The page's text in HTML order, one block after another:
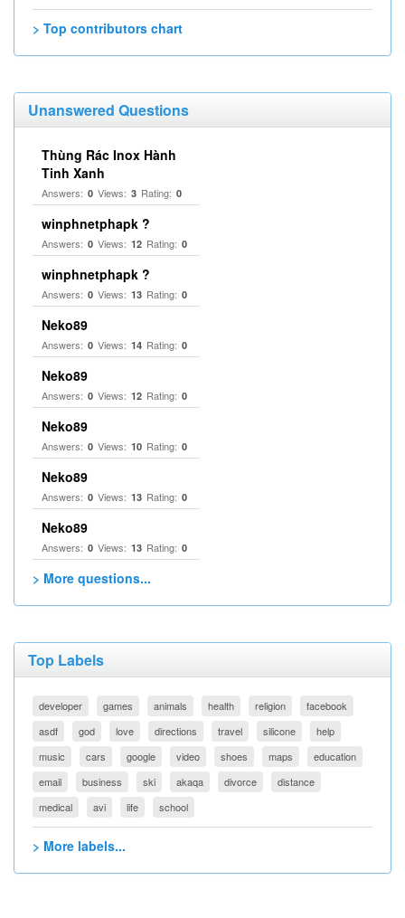
> Top contributors chart
Unanswered Questions
Thùng Rác Inox Hành
Tinh Xanh
Answers: 0 Views: 3 Rating: 0
winphnetphapk ?
Answers: 0 Views: 12 Rating: 0
winphnetphapk ?
Answers: 0 Views: 13 Rating: 0
Neko89
Answers: 0 Views: 14 Rating: 0
Neko89
Answers: 0 Views: 12 Rating: 0
Neko89
Answers: 0 Views: 10 Rating: 0
Neko89
Answers: 0 Views: 13 Rating: 0
Neko89
Answers: 0 Views: 13 Rating: 0
> More questions...
Top Labels
developer games animals health religion
facebook
asdf
god love directions travel silicone
help
music
cars google video shoes maps
education
email
business ski akaqa divorce
distance
medical
avi life school
> More labels...